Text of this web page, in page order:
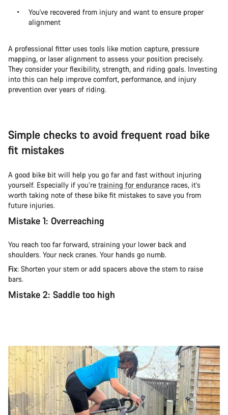
You've recovered from injury and want to ensure proper
alignment
A professional fitter uses tools like motion capture, pressure
mapping, or laser alignment to assess your position precisely.
They consider your flexibility, strength, and riding goals. Investing
into this can help improve comfort, performance, and injury
prevention over years of riding.
Simple checks to avoid frequent road bike
fit mistakes
A good bike bit will help you go far and fast without injuring
yourself. Especially if you’re training for endurance races, it’s
worth taking note of these bike fit mistakes to save you from
future injuries.
Mistake 1: Overreaching
You reach too far forward, straining your lower back and
shoulders. Your neck cranes. Your hands go numb.
Fix: Shorten your stem or add spacers above the stem to raise
bars.
Mistake 2: Saddle too high